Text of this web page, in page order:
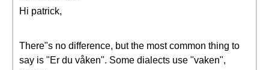
Hi patrick,
There"s no difference, but the most common thing to
say is "Er du våken". Some dialects use "vaken",